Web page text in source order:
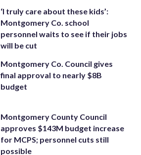
‘I truly care about these kids’:
Montgomery Co. school
personnel waits to see if their jobs
will be cut
Montgomery Co. Council gives
final approval to nearly $8B
budget
Montgomery County Council
approves $143M budget increase
for MCPS; personnel cuts still
possible